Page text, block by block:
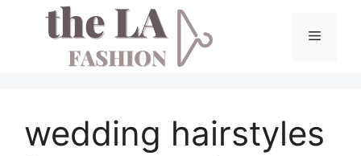
Menu
wedding hairstyles